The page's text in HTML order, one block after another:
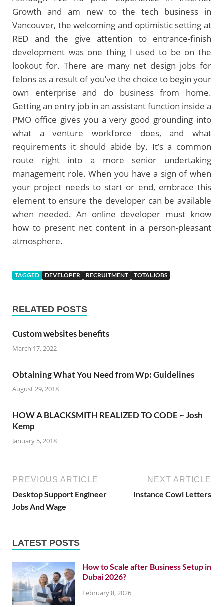
Growth and am new to the tech business in
Vancouver, the welcoming and optimistic setting at
RED and the give attention to entrance-finish
development was one thing I used to be on the
lookout for. There are many net design jobs for
felons as a result of you’ve the choice to begin your
own enterprise and do business from home.
Getting an entry job in an assistant function inside a
PMO office gives you a very good grounding into
what a venture workforce does, and what
requirements it should abide by. It’s a common
route right into a more senior undertaking
management role. When you have a sign of when
your project needs to start or end, embrace this
element to ensure the developer can be available
when needed. An online developer must know
how to present net content in a person-pleasant
atmosphere.
TAGGED DEVELOPER RECRUITMENT TOTALJOBS
RELATED POSTS
Custom websites benefits
March 17, 2022
Obtaining What You Need from Wp: Guidelines
August 29, 2018
HOW A BLACKSMITH REALIZED TO CODE ~ Josh
Kemp
January 5, 2018
PREVIOUS ARTICLE
Desktop Support Engineer
Jobs And Wage
NEXT ARTICLE
Instance Cowl Letters
LATEST POSTS
How to Scale after Business Setup in
Dubai 2026?
February 8, 2026